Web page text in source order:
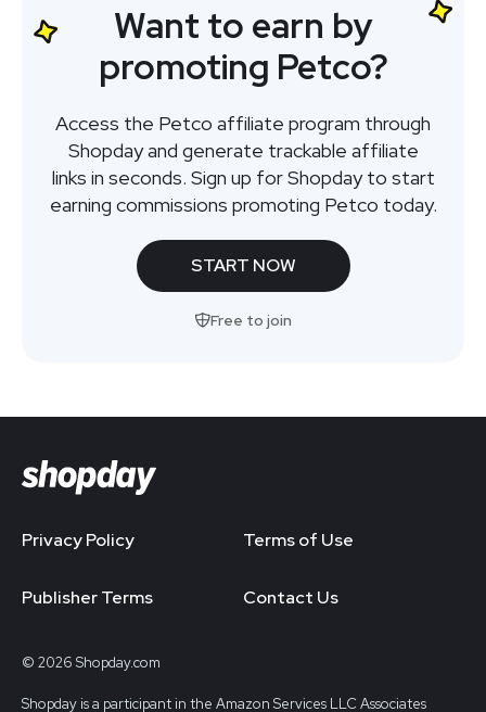
Want to earn by
promoting Petco?
Access the Petco affiliate program through
Shopday and generate trackable affiliate
links in seconds. Sign up for Shopday to start
earning commissions promoting Petco today.
START NOW
Free to join
Privacy Policy Terms of Use
Publisher Terms Contact Us
© 2026 Shopday.com
Shopday is a participant in the Amazon Services LLC Associates